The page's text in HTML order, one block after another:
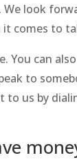
look
comes to
You can
to
us by